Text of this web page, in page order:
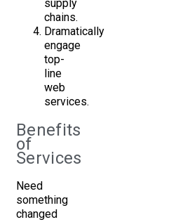
supply
chains.
Dramatically
engage
top-
line
web
services.
Benefits
of
Services
Need
something
changed